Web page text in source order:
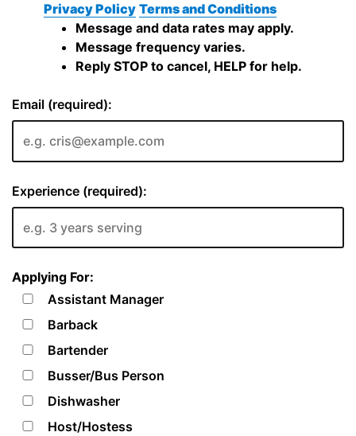
Privacy Policy Terms and Conditions
Message and data rates may apply.
Message frequency varies.
Reply STOP to cancel, HELP for help.
Email (required):
Experience (required):
Applying For:
Assistant Manager
Barback
Bartender
Busser/Bus Person
Dishwasher
Host/Hostess